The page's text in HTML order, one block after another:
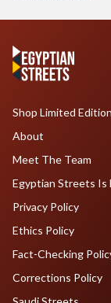
Shop Limited
About
Meet The Team
Egyptian Streets Is
Privacy Policy
Ethics Policy
Fact-Checking
Corrections Policy